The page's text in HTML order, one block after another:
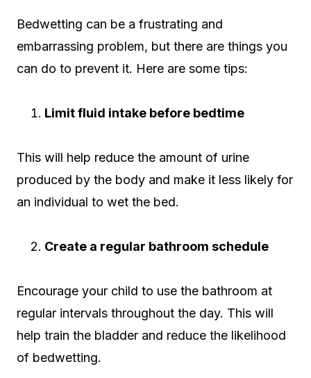
Bedwetting can be a frustrating and
embarrassing problem, but there are things you
can do to prevent it. Here are some tips:
Limit fluid intake before bedtime
This will help reduce the amount of urine
produced by the body and make it less likely for
an individual to wet the bed.
Create a regular bathroom schedule
Encourage your child to use the bathroom at
regular intervals throughout the day. This will
help train the bladder and reduce the likelihood
of bedwetting.